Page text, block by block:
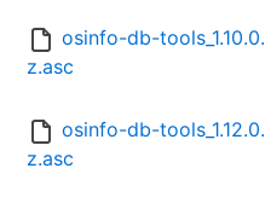
osinfo-db-
z.asc
osinfo-db-
z.asc